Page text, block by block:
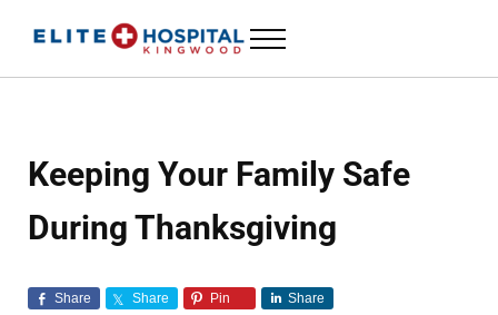
Menu
Keeping Your Family Safe
During Thanksgiving
Share Share Pin Share